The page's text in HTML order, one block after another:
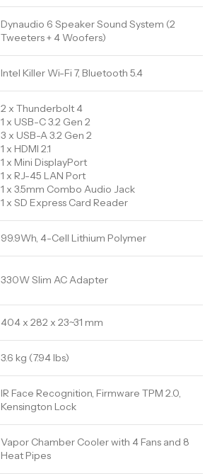
Dynaudio 6 Speaker Sound System (2
Tweeters + 4 Woofers)
Intel Killer Wi-Fi 7, Bluetooth 5.4
2 x Thunderbolt 4
1 x USB-C 3.2 Gen 2
3 x USB-A 3.2 Gen 2
1 x HDMI 2.1
1 x Mini DisplayPort
1 x RJ-45 LAN Port
1 x 3.5mm Combo Audio Jack
1 x SD Express Card Reader
99.9Wh, 4-Cell Lithium Polymer
330W Slim AC Adapter
404 x 282 x 23~31 mm
3.6 kg (7.94 lbs)
IR Face Recognition, Firmware TPM 2.0,
Kensington Lock
Vapor Chamber Cooler with 4 Fans and 8
Heat Pipes